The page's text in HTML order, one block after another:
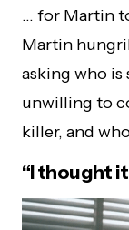
… for Martin
Martin
asking who is
unwilling to
killer, and
“I thought